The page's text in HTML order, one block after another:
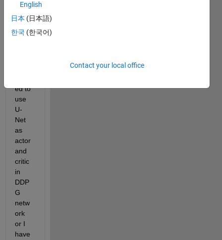
able
in the
of
ed to
use
U-
Net
as
actor
and
critic
in
DDP
G
netw
ork
or I
have
English
日本 (日本語)
한국 (한국어)
Contact your local office